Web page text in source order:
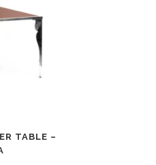
TABLE –